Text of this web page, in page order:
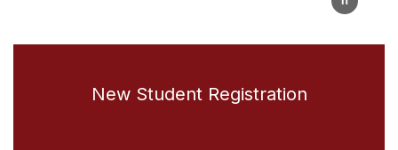
New Student Registration